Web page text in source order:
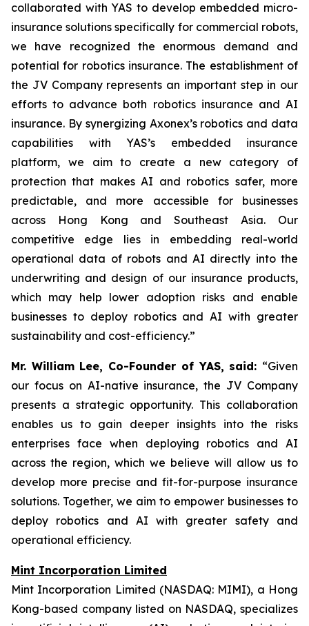
collaborated with YAS to develop embedded micro-
insurance solutions specifically for commercial robots,
we have recognized the enormous demand and
potential for robotics insurance. The establishment of
the JV Company represents an important step in our
efforts to advance both robotics insurance and AI
insurance. By synergizing Axonex’s robotics and data
capabilities with YAS’s embedded insurance
platform, we aim to create a new category of
protection that makes AI and robotics safer, more
predictable, and more accessible for businesses
across Hong Kong and Southeast Asia. Our
competitive edge lies in embedding real-world
operational data of robots and AI directly into the
underwriting and design of our insurance products,
which may help lower adoption risks and enable
businesses to deploy robotics and AI with greater
sustainability and cost-efficiency.”
Mr. William Lee, Co-Founder of YAS, said: “Given
our focus on AI-native insurance, the JV Company
presents a strategic opportunity. This collaboration
enables us to gain deeper insights into the risks
enterprises face when deploying robotics and AI
across the region, which we believe will allow us to
develop more precise and fit-for-purpose insurance
solutions. Together, we aim to empower businesses to
deploy robotics and AI with greater safety and
operational efficiency.
Mint Incorporation Limited
Mint Incorporation Limited (NASDAQ: MIMI), a Hong
Kong-based company listed on NASDAQ, specializes